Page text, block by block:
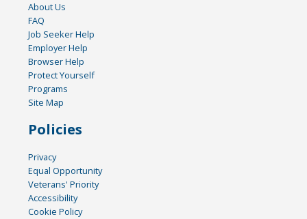
About Us
FAQ
Job Seeker Help
Employer Help
Browser Help
Protect Yourself
Programs
Site Map
Policies
Privacy
Equal Opportunity
Veterans' Priority
Accessibility
Cookie Policy